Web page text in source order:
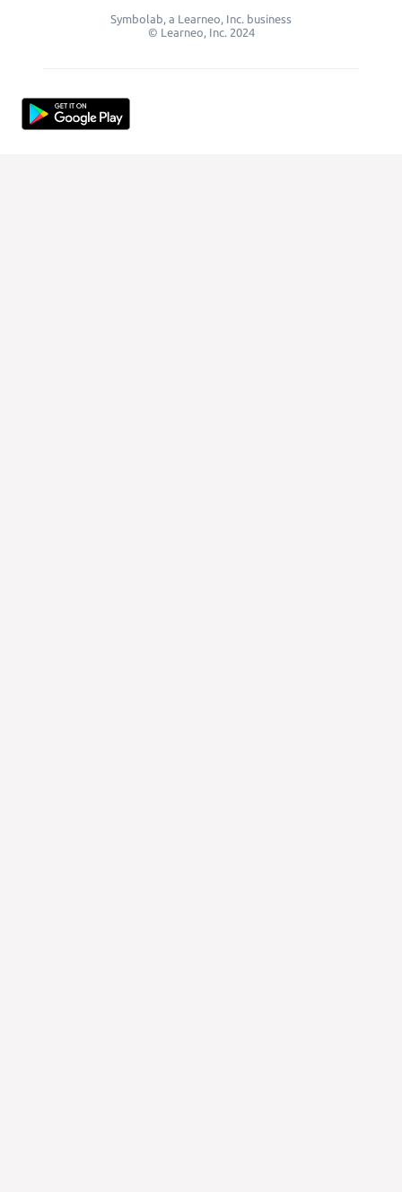
Symbolab, a Learneo, Inc. business
© Learneo, Inc. 2024